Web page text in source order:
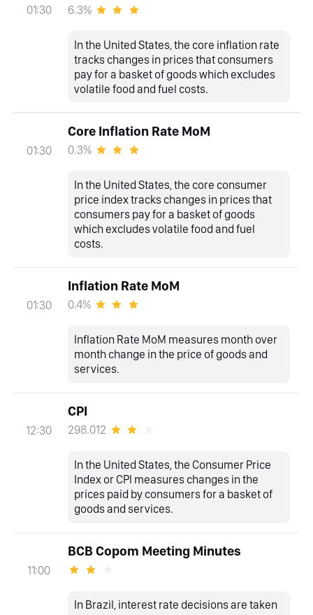
01:30 6.3%
In the United States, the core inflation rate
tracks changes in prices that consumers
pay for a basket of goods which excludes
volatile food and fuel costs.
01:30
Core Inflation Rate MoM
0.3%
In the United States, the core consumer
price index tracks changes in prices that
consumers pay for a basket of goods
which excludes volatile food and fuel
costs.
01:30
Inflation Rate MoM
0.4%
Inflation Rate MoM measures month over
month change in the price of goods and
services.
12:30
CPI
298.012
In the United States, the Consumer Price
Index or CPI measures changes in the
prices paid by consumers for a basket of
goods and services.
11:00
BCB Copom Meeting Minutes
In Brazil, interest rate decisions are taken